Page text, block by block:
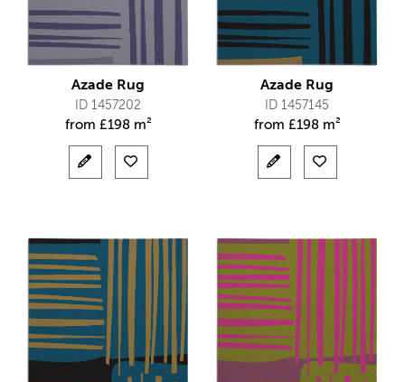
Azade Rug
ID 1457202
from £198 m²
Azade Rug
ID 1457145
from £198 m²